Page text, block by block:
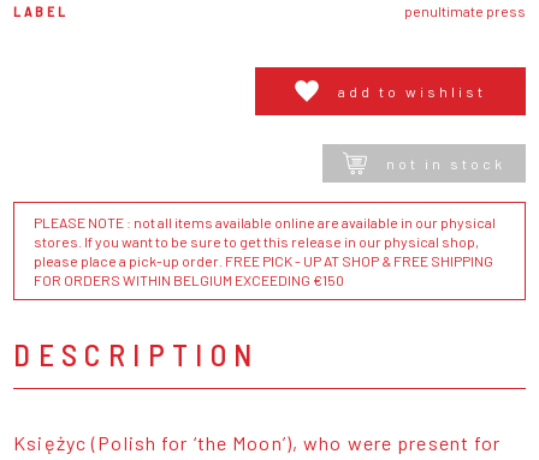
LABEL penultimate press
add to wishlist
not in stock
PLEASE NOTE : not all items available online are available in our physical
stores. If you want to be sure to get this release in our physical shop,
please place a pick-up order. FREE PICK - UP AT SHOP & FREE SHIPPING
FOR ORDERS WITHIN BELGIUM EXCEEDING €150
DESCRIPTION
Księżyc (Polish for ‘the Moon’), who were present for